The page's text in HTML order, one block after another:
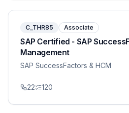
C_THR85 Associate
SAP Certified - SAP
Management
SAP SuccessFactors & HCM
22 120